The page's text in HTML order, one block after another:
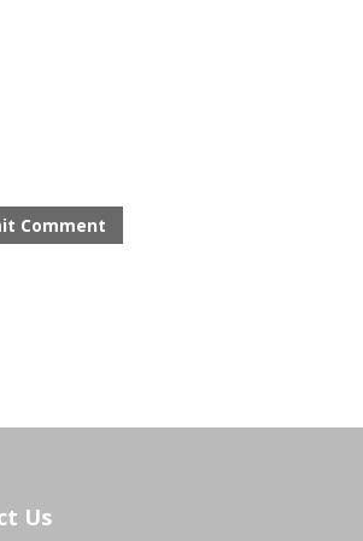
Us